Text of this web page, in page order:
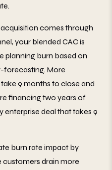
comes through
your blended CAC is
planning burn based on
forecasting. More
9 months to close and
financing two years of
deal that takes 9
burn rate impact by
customers drain more